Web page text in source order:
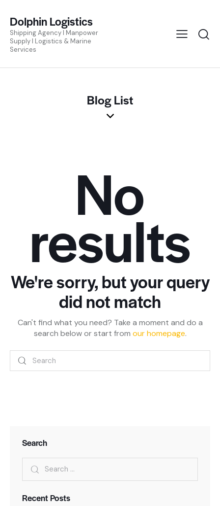
Dolphin Logistics
Shipping Agency I Manpower
Supply I Logistics & Marine
Services
Blog List
No
results
We're sorry, but your query
did not match
Can't find what you need? Take a moment and do a
search below or start from our homepage.
Search
Recent Posts